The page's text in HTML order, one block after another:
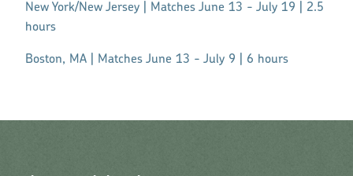
New York/New Jersey | Matches June 13 - July 19 | 2.5
hours
Boston, MA | Matches June 13 - July 9 | 6 hours